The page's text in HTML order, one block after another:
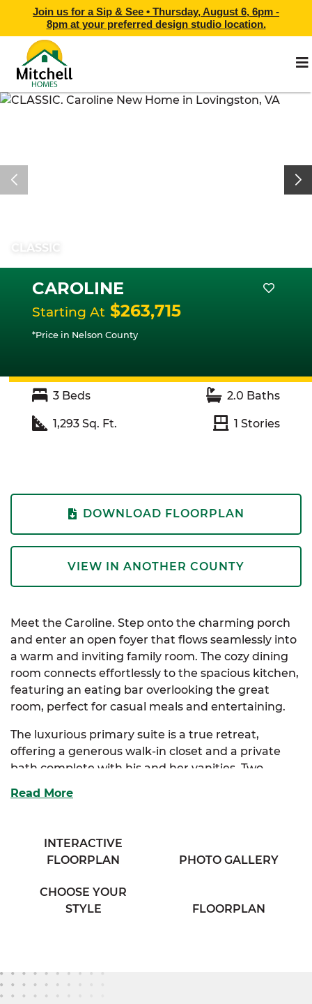
Join us for a Sip & See • Thursday, August 6, 6pm -
8pmat your preferred design studio location.
CLASSIC
CAROLINE
Starting At $263,715
*Price in Nelson County
3 Beds 2.0 Baths
1,293 Sq. Ft. 1 Stories
DOWNLOAD FLOORPLAN
VIEW IN ANOTHER COUNTY
Meet the Caroline. Step onto the charming porch
and enter an open foyer that flows seamlessly into
a warm and inviting family room. The cozy dining
room connects effortlessly to the spacious kitchen,
featuring an eating bar overlooking the great
room, perfect for casual meals and entertaining.
The luxurious primary suite is a true retreat,
offering a generous walk-in closet and a private
bath complete with his and her vanities. Two
share access to a large full bath in the hallway.
Caroline includes a convenient washer and dryer
area plus extra hallway storage, making
Build your forever home on your own land and
and closing costs.
Read More
INTERACTIVE
FLOORPLAN
PHOTO GALLERY
CHOOSE YOUR
STYLE
FLOORPLAN